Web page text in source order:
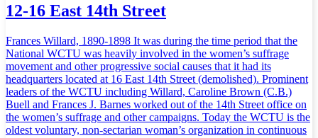
12-16 East 14th Street
Frances Willard, 1890-1898 It was during the time period that the
National WCTU was heavily involved in the women’s suffrage
movement and other progressive social causes that it had its
headquarters located at 16 East 14th Street (demolished). Prominent
leaders of the WCTU including Willard, Caroline Brown (C.B.)
Buell and Frances J. Barnes worked out of the 14th Street office on
the women’s suffrage and other campaigns. Today the WCTU is the
oldest voluntary, non-sectarian woman’s organization in continuous